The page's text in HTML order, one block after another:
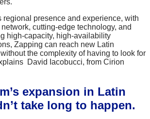
regional presence and experience, with
cutting-edge technology, and
high-capacity, high-availability
Zapping can reach new Latin
the complexity of having to look for
David Iacobucci, from Cirion
expansion in Latin
take long to happen.